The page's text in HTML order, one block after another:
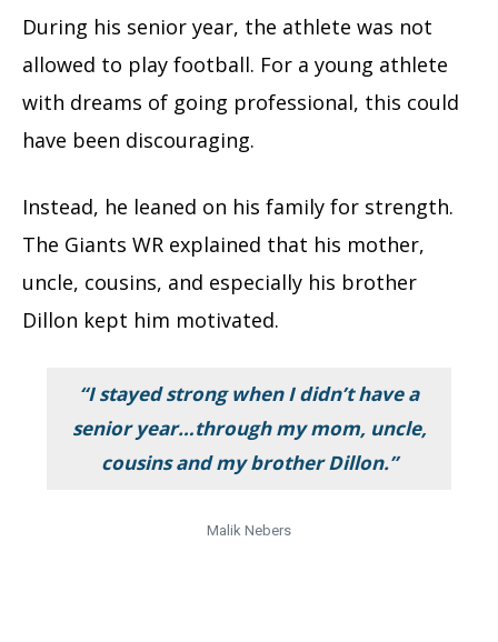
During his senior year, the athlete was not
allowed to play football. For a young athlete
with dreams of going professional, this could
have been discouraging.
Instead, he leaned on his family for strength.
The Giants WR explained that his mother,
uncle, cousins, and especially his brother
Dillon kept him motivated.
“I stayed strong when I didn’t have a
senior year…through my mom, uncle,
cousins and my brother Dillon.”
Malik Nebers